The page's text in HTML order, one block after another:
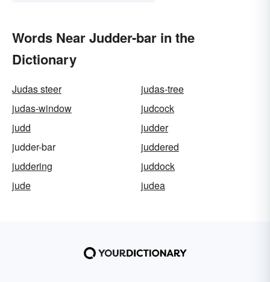
Words Near Judder-bar in the
Dictionary
Judas steer
judas-tree
judas-window
judcock
judd
judder
judder-bar
juddered
juddering
juddock
jude
judea